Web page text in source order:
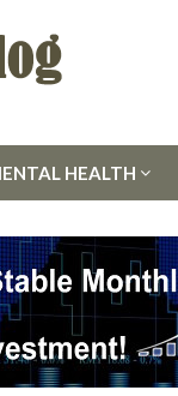
HEALTH